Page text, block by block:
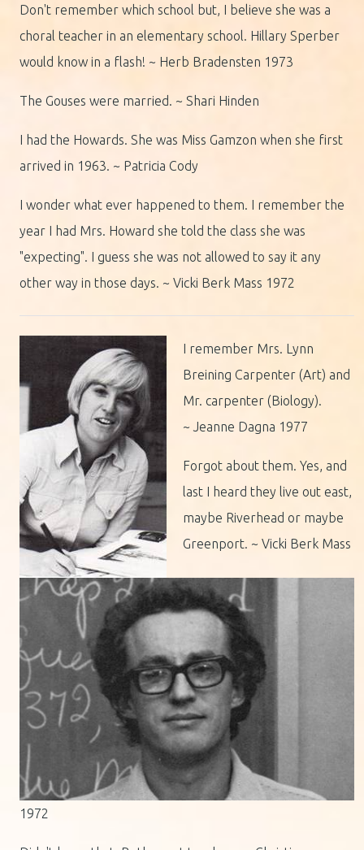
Don't remember which school but, I believe she was a
choral teacher in an elementary school. Hillary Sperber
would know in a flash! ~ Herb Bradensten 1973
The Gouses were married. ~ Shari Hinden
I had the Howards. She was Miss Gamzon when she first
arrived in 1963. ~ Patricia Cody
I wonder what ever happened to them. I remember the
year I had Mrs. Howard she told the class she was
"expecting". I guess she was not allowed to say it any
other way in those days. ~ Vicki Berk Mass 1972
I remember Mrs. Lynn
Breining Carpenter (Art) and
Mr. carpenter (Biology).
~ Jeanne Dagna 1977
Forgot about them. Yes, and
last I heard they live out east,
maybe Riverhead or maybe
Greenport. ~ Vicki Berk Mass
1972